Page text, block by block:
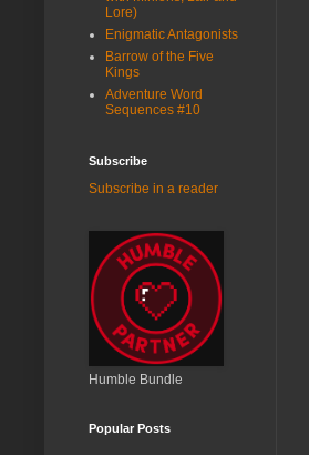
Lore)
Enigmatic Antagonists
Barrow of the Five
Kings
Adventure Word
Sequences #10
Subscribe
Subscribe in a reader
Humble Bundle
Popular Posts